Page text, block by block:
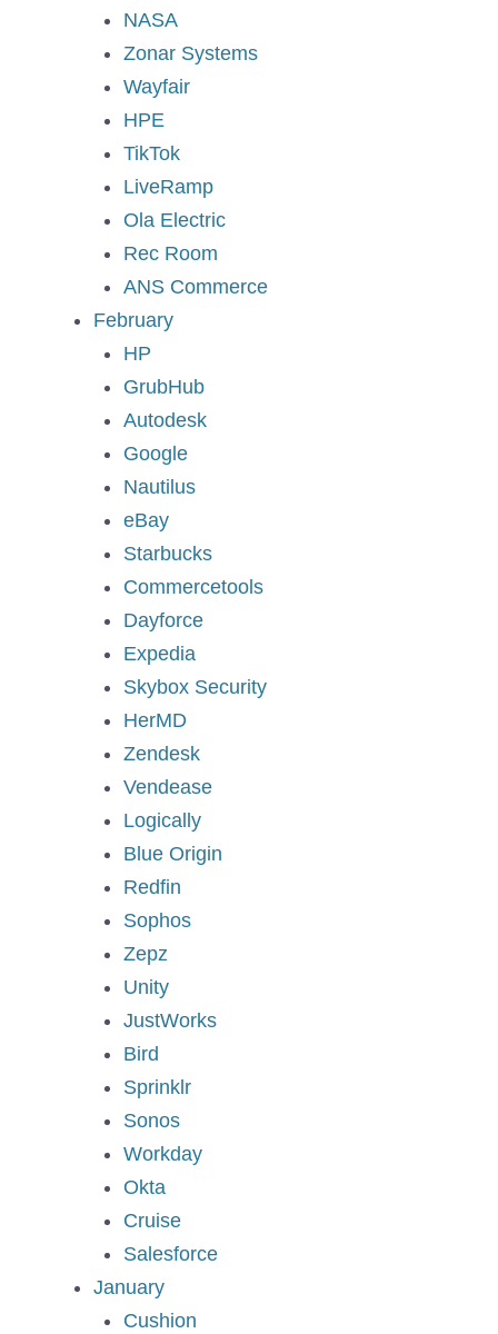
NASA
Zonar Systems
Wayfair
HPE
TikTok
LiveRamp
Ola Electric
Rec Room
ANS Commerce
February
HP
GrubHub
Autodesk
Google
Nautilus
eBay
Starbucks
Commercetools
Dayforce
Expedia
Skybox Security
HerMD
Zendesk
Vendease
Logically
Blue Origin
Redfin
Sophos
Zepz
Unity
JustWorks
Bird
Sprinklr
Sonos
Workday
Okta
Cruise
Salesforce
January
Cushion